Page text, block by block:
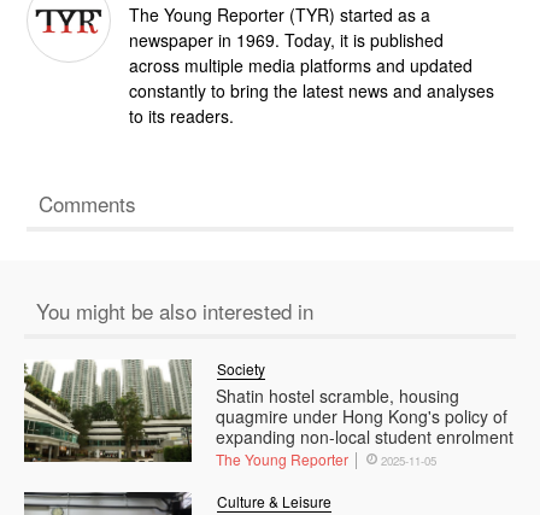
The Young Reporter (TYR) started as a
newspaper in 1969. Today, it is published
across multiple media platforms and updated
constantly to bring the latest news and analyses
to its readers.
Comments
You might be also interested in
Shatin hostel scramble, housing
quagmire under Hong Kong's policy of
expanding non-local student enrolment
Society
The Young Reporter 2025-11-05
Culture & Leisure